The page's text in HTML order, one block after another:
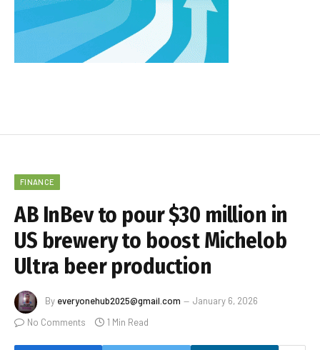
FINANCE
AB InBev to pour $30 million in
US brewery to boost Michelob
Ultra beer production
By everyonehub2025@gmail.com
January 6, 2026
No Comments
1 Min Read